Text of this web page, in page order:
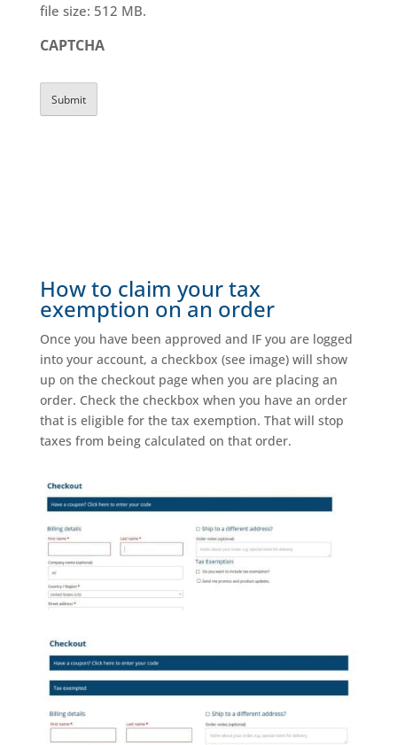
file size: 512 MB.
CAPTCHA
How to claim your tax
exemption on an order
Once you have been approved and IF you are logged
into your account, a checkbox (see image) will show
up on the checkout page when you are placing an
order. Check the checkbox when you have an order
that is eligible for the tax exemption. That will stop
taxes from being calculated on that order.